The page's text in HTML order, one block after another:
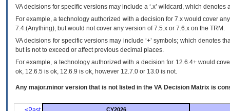
VAdecisions for specific versions may include a ‘.x’ wildcard, which
For example, a technology authorized with a decision for 7.x would cover
7.4.(Anything), but would not cover any version of 7.5.x or 7.6.x on the TRM.
VA decisions for specific versions may include ‘+’ symbols; which denotes
but is not to exceed or affect previous decimal places.
For example, a technology authorized with a decision for 12.6.4+ would
ok, 12.6.5 is ok, 12.6.9 is ok, however 12.7.0 or 13.0 is not.
Any major.minor version that is not listed in the VA Decision Matrix is
CY2026